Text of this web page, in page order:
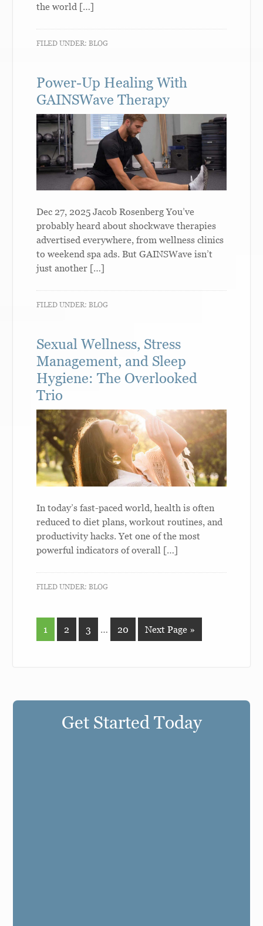
the world […]
FILED UNDER:BLOG
Power-Up Healing With
GAINSWave Therapy
Dec 27, 2025 Jacob Rosenberg You’ve
probably heard about shockwave therapies
advertised everywhere, from wellness clinics
to weekend spa ads. But GAINSWave isn’t
just another […]
FILED UNDER:BLOG
Sexual Wellness, Stress
Management, and Sleep
Hygiene: The Overlooked
Trio
In today’s fast-paced world, health is often
reduced to diet plans, workout routines, and
productivity hacks. Yet one of the most
powerful indicators of overall […]
FILED UNDER:BLOG
1 2 3 … 20 Next Page »
Get Started Today